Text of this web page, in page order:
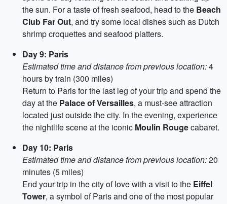
the sun. For a taste of fresh seafood, head to the Beach
Club Far Out, and try some local dishes such as Dutch
shrimp croquettes and seafood platters.
Day 9: Paris
Estimated time and distance from previous location:4
hours by train (300 miles)
Return to Paris for the last leg of your trip and spend the
day at the Palace of Versailles, a must-see attraction
located just outside the city. In the evening, experience
the nightlife scene at the iconic Moulin Rougecabaret.
Day 10: Paris
Estimated time and distance from previous location:20
minutes (5 miles)
End your trip in the city of love with a visit to the Eiffel
Tower, a symbol of Paris and one of the most popular